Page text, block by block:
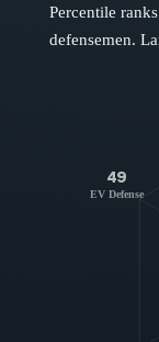
Percentile
defensemen.
49
EV Defense